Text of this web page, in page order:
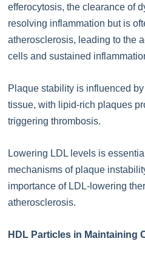
efferocytosis, the clearance of
resolving inflammation but is
atherosclerosis, leading to the
cells and sustained
Plaque stability is influenced
tissue, with lipid-rich plaques
triggering thrombosis.
Lowering LDL levels is
mechanisms of plaque
importance of LDL-lowering
atherosclerosis.
HDL Particles in Maintaining